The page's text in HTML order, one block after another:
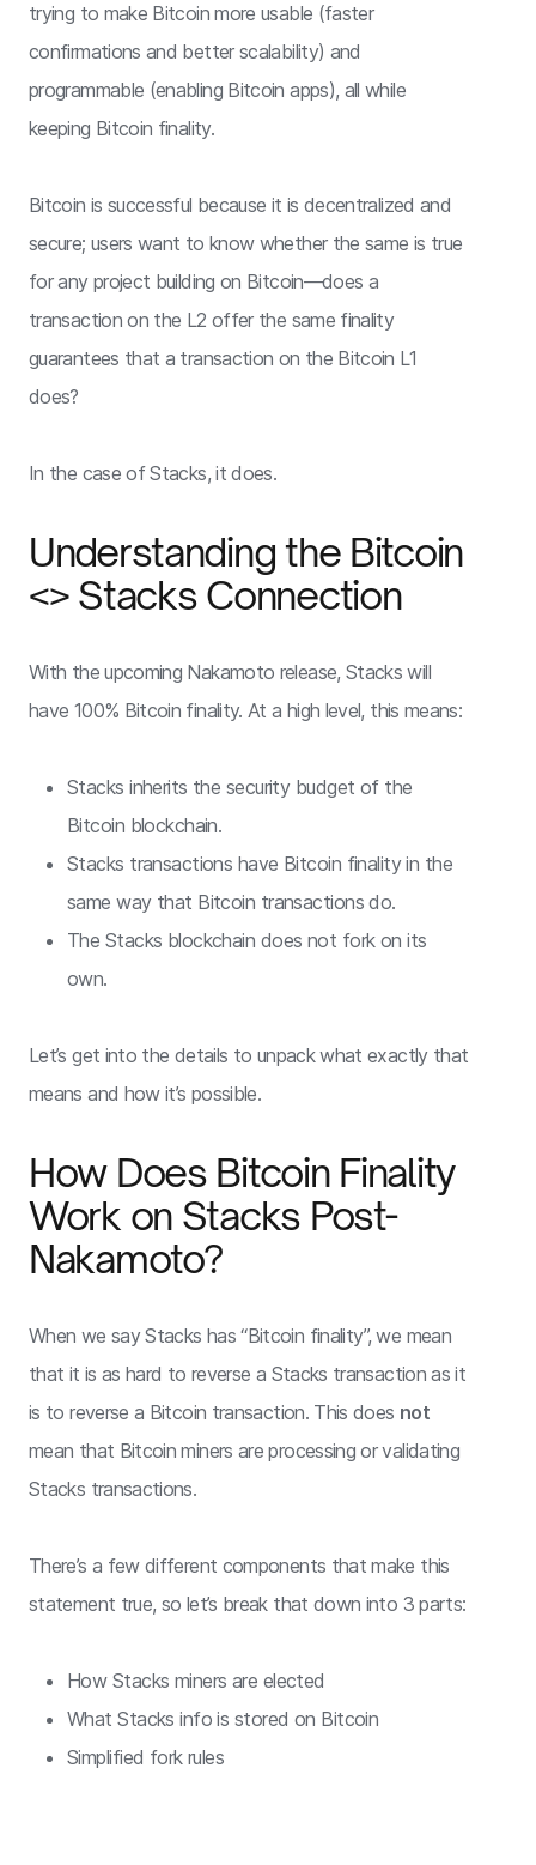
trying to make Bitcoin more usable (faster
confirmations and better scalability) and
programmable (enabling Bitcoin apps), all while
keeping Bitcoin finality.
Bitcoin is successful because it is decentralized and
secure; users want to know whether the same is true
for any project building on Bitcoin—does a
transaction on the L2 offer the same finality
guarantees that a transaction on the Bitcoin L1
does?
In the case of Stacks, it does.
Understanding the Bitcoin
<> Stacks Connection
With the upcoming Nakamoto release, Stacks will
have 100% Bitcoin finality. At a high level, this means:
Stacks inherits the security budget of the
Bitcoin blockchain.
Stacks transactions have Bitcoin finality in the
same way that Bitcoin transactions do.
The Stacks blockchain does not fork on its
own.
Let’s get into the details to unpack what exactly that
means and how it’s possible.
How Does Bitcoin Finality
Work on Stacks Post-
Nakamoto?
When we say Stacks has “Bitcoin finality”, we mean
that it is as hard to reverse a Stacks transaction as it
is to reverse a Bitcoin transaction. This does not
mean that Bitcoin miners are processing or validating
Stacks transactions.
There’s a few different components that make this
statement true, so let’s break that down into 3 parts:
How Stacks miners are elected
What Stacks info is stored on Bitcoin
Simplified fork rules